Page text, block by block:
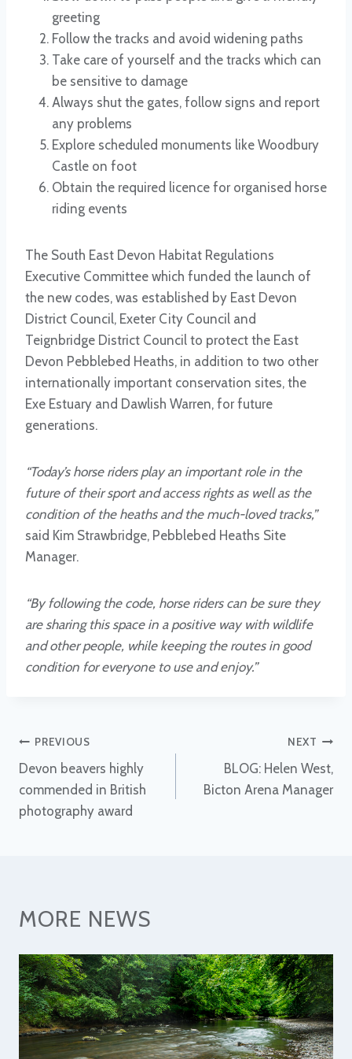
greeting
Follow the tracks and avoid widening paths
Take care of yourself and the tracks which can
be sensitive to damage
Always shut the gates, follow signs and report
any problems
Explore scheduled monuments like Woodbury
Castle on foot
Obtain the required licence for organised horse
riding events
The South East Devon Habitat Regulations
Executive Committee which funded the launch of
the new codes, was established by East Devon
District Council, Exeter City Council and
Teignbridge District Council to protect the East
Devon Pebblebed Heaths, in addition to two other
internationally important conservation sites, the
Exe Estuary and Dawlish Warren, for future
generations.
“Today’s horse riders play an important role in the
future of their sport and access rights as well as the
condition of the heaths and the much-loved tracks,”
said Kim Strawbridge, Pebblebed Heaths Site
Manager.
“By following the code, horse riders can be sure they
are sharing this space in a positive way with wildlife
and other people, while keeping the routes in good
condition for everyone to use and enjoy.”
Post
navigation
PREVIOUS
Devon beavers highly
commended in British
photography award
NEXT
BLOG: Helen West,
Bicton Arena Manager
MORE NEWS